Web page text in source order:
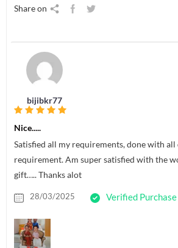
Share on
bijibkr77
Nice.....
Satisfied all my requirements, done with all
requirement. Am super satisfied with the
gift….. Thanks alot
28/03/2025 Verified Purchase